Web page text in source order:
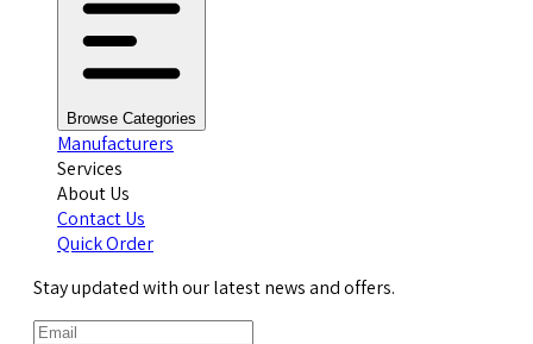
Browse Categories
Manufacturers
Services
About Us
Contact Us
Quick Order
Stay updated with our latest news and offers.